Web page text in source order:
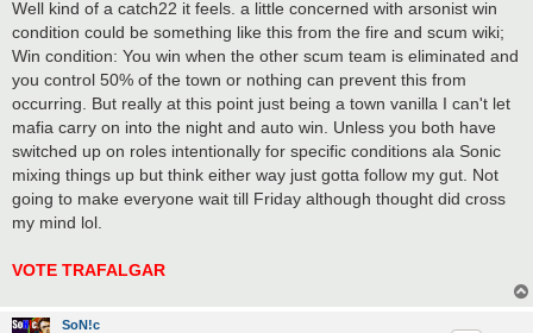
s
Well kind of a catch22 it feels. a little concerned with arsonist win
condition could be something like this from the fire and scum wiki;
Win condition: You win when the other scum team is eliminated and
you control 50% of the town or nothing can prevent this from
occurring. But really at this point just being a town vanilla I can't let
mafia carry on into the night and auto win. Unless you both have
switched up on roles intentionally for specific conditions ala Sonic
mixing things up but think either way just gotta follow my gut. Not
going to make everyone wait till Friday although thought did cross
my mind lol.
VOTE TRAFALGAR
SoN!c